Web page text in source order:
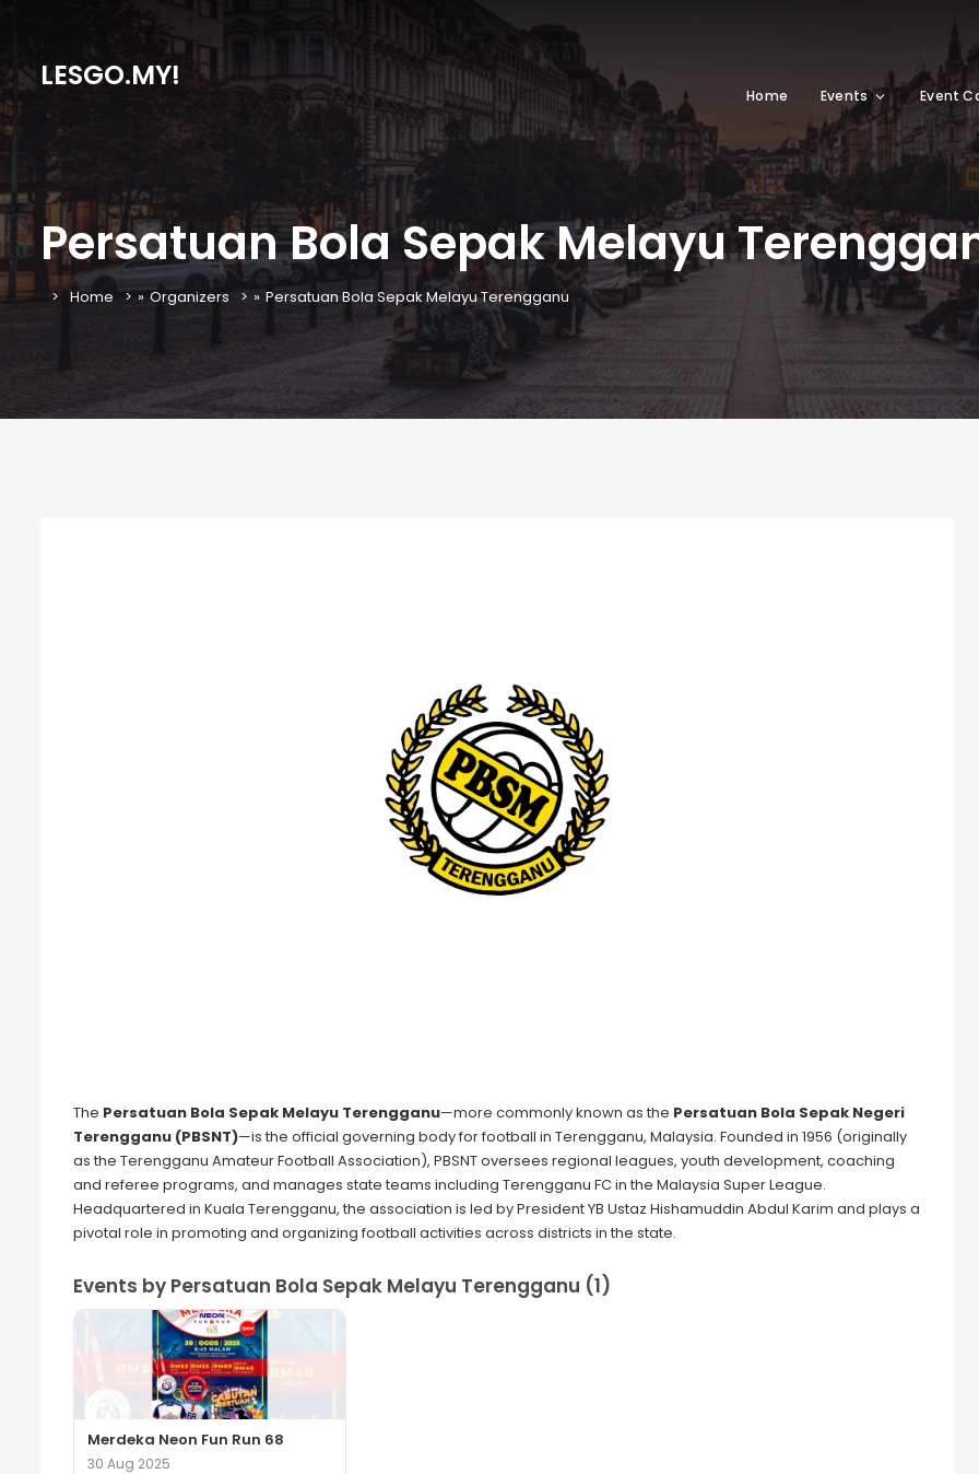
LESGO.MY!
Home Events Event
Persatuan Bola Sepak Melayu
Home » Organizers » Persatuan Bola Sepak Melayu Terengganu
The Persatuan Bola Sepak Melayu Terengganu—more commonly known as the Persatuan Bola Sepak Negeri
Terengganu (PBSNT)—is the official governing body for football in Terengganu, Malaysia. Founded in 1956 (originally
as the Terengganu Amateur Football Association), PBSNT oversees regional leagues, youth development, coaching
and referee programs, and manages state teams including Terengganu FC in the Malaysia Super League.
Headquartered in Kuala Terengganu, the association is led by President YB Ustaz Hishamuddin Abdul Karim and plays a
pivotal role in promoting and organizing football activities across districts in the state.
Events by Persatuan Bola Sepak Melayu Terengganu (1)
Merdeka Neon Fun Run 68
30 Aug 2025